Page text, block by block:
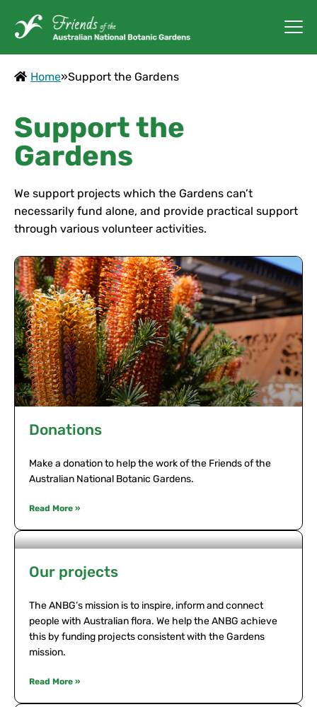
Home»Support the Gardens
Support the
Gardens
We support projects which the Gardens can’t
necessarily fund alone, and provide practical support
through various volunteer activities.
Donations
Make a donation to help the work of the Friends of the
Australian National Botanic Gardens.
Read More »
Our projects
The ANBG’s mission is to inspire, inform and connect
people with Australian flora. We help the ANBG achieve
this by funding projects consistent with the Gardens
mission.
Read More »